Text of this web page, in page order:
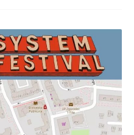
tej przeglądarce podczas